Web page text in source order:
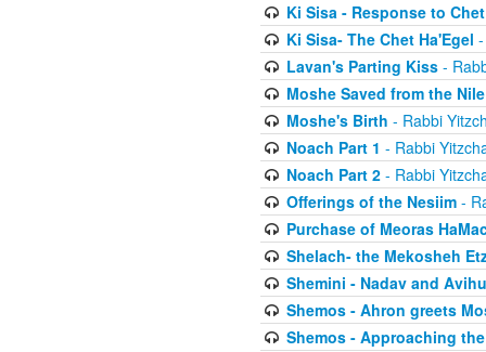
Ki Sisa - Response to
Ki Sisa- The Chet Ha'Egel
Lavan's Parting Kiss-
Moshe Saved from the Nile
Moshe's Birth - Rabbi
Noach Part 1 - Rabbi
Noach Part 2- Rabbi
Offerings of the Nesiim-
Purchase of Meoras
Shelach- the Mekosheh
Shemini - Nadav and Avihu
Shemos - Ahron greets
Shemos - Approaching